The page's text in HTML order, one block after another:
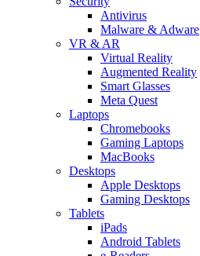
Antivirus
Malware & Adware
VR & AR
Virtual Reality
Augmented Reality
Smart Glasses
Meta Quest
Laptops
Chromebooks
Gaming Laptops
MacBooks
Desktops
Apple Desktops
Gaming Desktops
Tablets
iPads
Android Tablets